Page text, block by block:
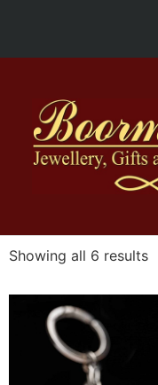
Showing all 6 results